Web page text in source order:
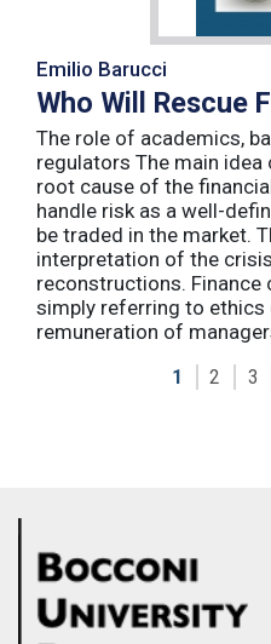
Emilio Barucci
Who Will Rescue
The role of academics,
regulators The main
root cause of the
handle risk as a well-
be traded in the market.
interpretation of the
reconstructions. Finance
simply referring to
remuneration of
1 2 3